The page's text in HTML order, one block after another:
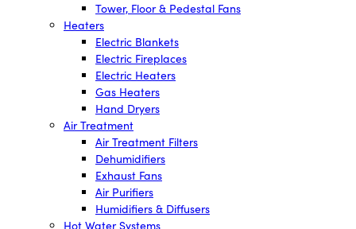
Tower, Floor & Pedestal Fans
Heaters
Electric Blankets
Electric Fireplaces
Electric Heaters
Gas Heaters
Hand Dryers
Air Treatment
Air Treatment Filters
Dehumidifiers
Exhaust Fans
Air Purifiers
Humidifiers & Diffusers
Hot Water Systems